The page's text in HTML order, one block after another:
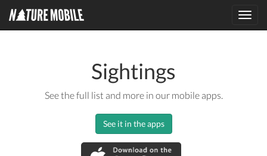
Sightings
See the full list and more in our mobile apps.
See it in the apps